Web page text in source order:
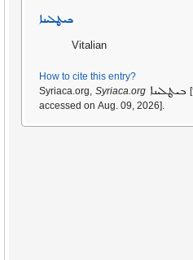
ܒܝܛܠܝܢܐ
Vitalian
How to cite this entry?
Syriaca.org,Syriaca.org ܒܝܛܠܝܢܐ[from sedra.bethmardutho.org,
accessed on Aug. 09, 2026].